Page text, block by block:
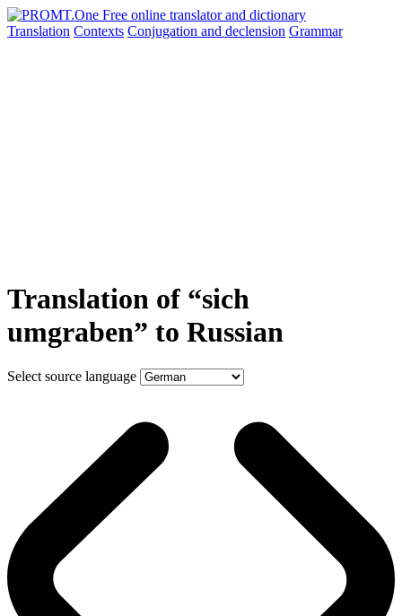
Translation Contexts Conjugation and declension Grammar
Translation of “sich
umgraben” to Russian
Select source language